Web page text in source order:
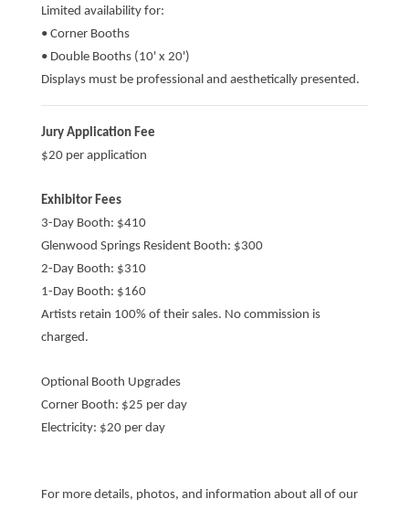
Limited availability for:
• Corner Booths
• Double Booths (10' x 20')
Displays must be professional and aesthetically presented.
Jury Application Fee
$20 per application
Exhibitor Fees
3-Day Booth: $410
Glenwood Springs Resident Booth: $300
2-Day Booth: $310
1-Day Booth: $160
Artists retain 100% of their sales. No commission is
charged.
Optional Booth Upgrades
Corner Booth: $25 per day
Electricity: $20 per day
For more details, photos, and information about all of our